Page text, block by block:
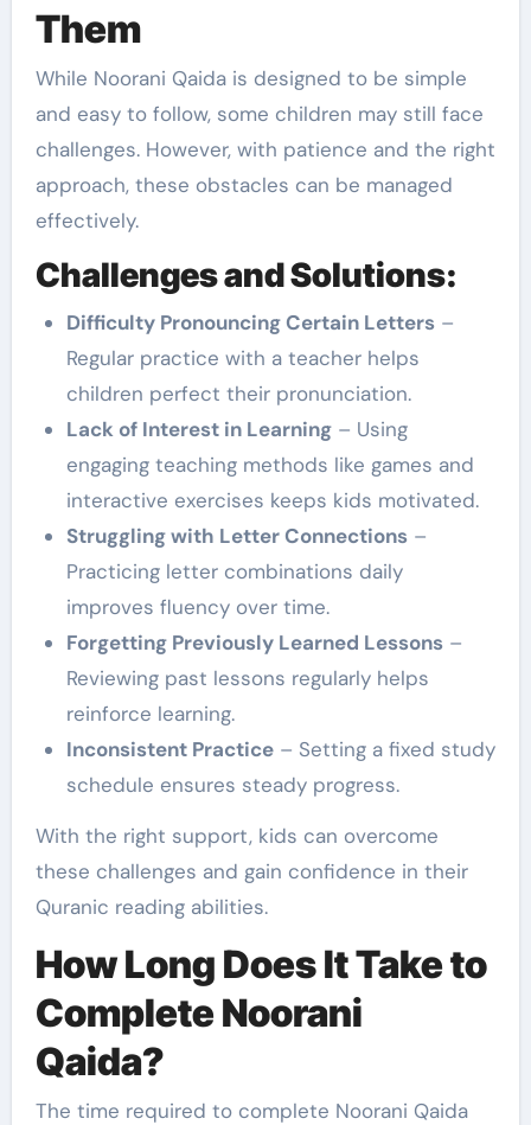
Them
While Noorani Qaida is designed to be simple
and easy to follow, some children may still face
challenges. However, with patience and the right
approach, these obstacles can be managed
effectively.
Challenges and Solutions:
Difficulty Pronouncing Certain Letters–
Regular practice with a teacher helps
children perfect their pronunciation.
Lack of Interest in Learning– Using
engaging teaching methods like games and
interactive exercises keeps kids motivated.
Struggling with Letter Connections–
Practicing letter combinations daily
improves fluency over time.
Forgetting Previously Learned Lessons–
Reviewing past lessons regularly helps
reinforce learning.
Inconsistent Practice– Setting a fixed study
schedule ensures steady progress.
With the right support, kids can overcome
these challenges and gain confidence in their
Quranic reading abilities.
How Long Does It Take to
Complete Noorani
Qaida?
The time required to complete Noorani Qaida